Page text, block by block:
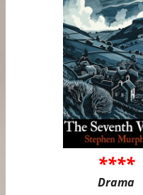
****
Drama